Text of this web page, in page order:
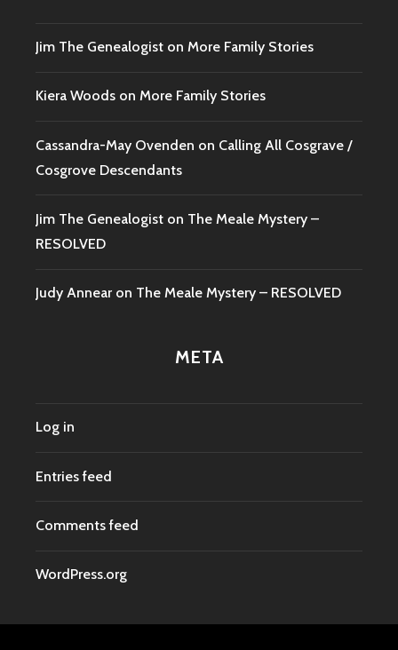
Jim The Genealogist on More Family Stories
Kiera Woods on More Family Stories
Cassandra-May Ovenden on Calling All Cosgrave /
Cosgrove Descendants
Jim The Genealogist on The Meale Mystery –
RESOLVED
Judy Annear on The Meale Mystery – RESOLVED
META
Log in
Entries feed
Comments feed
WordPress.org